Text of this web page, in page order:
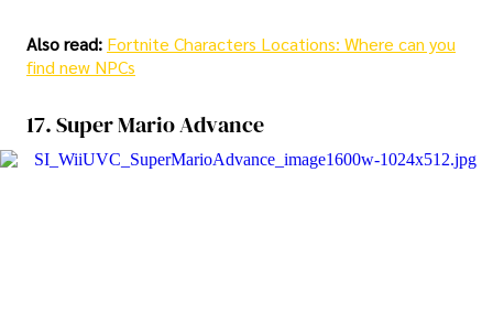
Also read: Fortnite Characters Locations: Where can you
find new NPCs
17. Super Mario Advance